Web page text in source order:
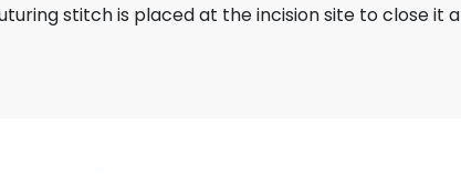
stitch is placed at the incision site to close it